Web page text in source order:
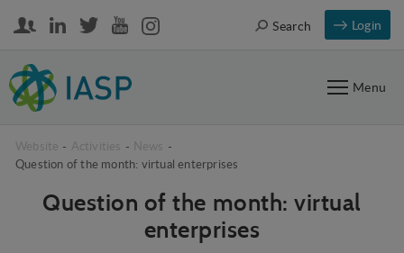
Login
Search
Menu
Website - Activities - News -
Question of the month: virtual enterprises
Question of the month: virtual
enterprises